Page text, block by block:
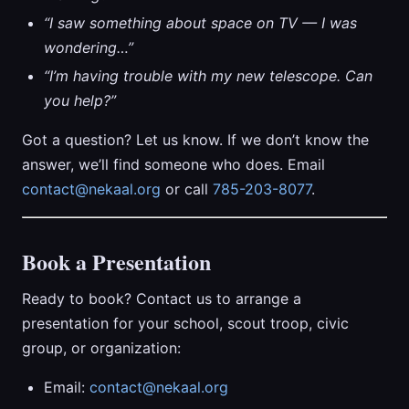
“I saw something about space on TV — I was
wondering…”
“I’m having trouble with my new telescope. Can
you help?”
Got a question? Let us know. If we don’t know the
answer, we’ll find someone who does. Email
contact@nekaal.org or call 785-203-8077.
Book a Presentation
Ready to book? Contact us to arrange a
presentation for your school, scout troop, civic
group, or organization:
Email: contact@nekaal.org